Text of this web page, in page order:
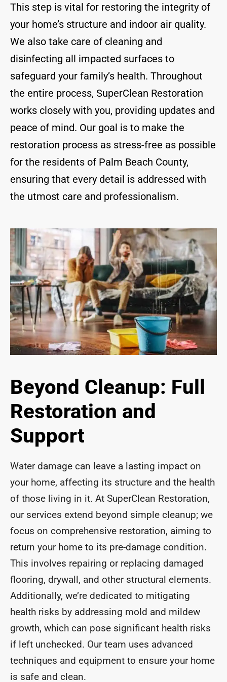
This step is vital for restoring the integrity of
your home’s structure and indoor air quality.
We also take care of cleaning and
disinfecting all impacted surfaces to
safeguard your family’s health. Throughout
the entire process, SuperClean Restoration
works closely with you, providing updates and
peace of mind. Our goal is to make the
restoration process as stress-free as possible
for the residents of Palm Beach County,
ensuring that every detail is addressed with
the utmost care and professionalism.
Beyond Cleanup: Full
Restoration and
Support
Water damage can leave a lasting impact on
your home, affecting its structure and the health
of those living in it. At SuperClean Restoration,
our services extend beyond simple cleanup; we
focus on comprehensive restoration, aiming to
return your home to its pre-damage condition.
This involves repairing or replacing damaged
flooring, drywall, and other structural elements.
Additionally, we’re dedicated to mitigating
health risks by addressing mold and mildew
growth, which can pose significant health risks
if left unchecked. Our team uses advanced
techniques and equipment to ensure your home
is safe and clean.